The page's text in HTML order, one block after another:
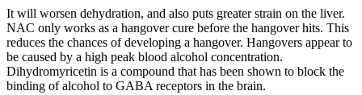
It will worsen dehydration, and also puts greater strain on the liver.
NAC only works as a hangover cure before the hangover hits. This
reduces the chances of developing a hangover. Hangovers appear to
be caused by a high peak blood alcohol concentration.
Dihydromyricetin is a compound that has been shown to block the
binding of alcohol to GABA receptors in the brain.